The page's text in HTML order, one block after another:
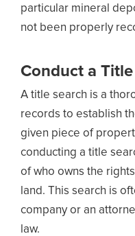
particular mineral
not been properly
Conduct a
A title search is a
records to establish
given piece of
conducting a title
of who owns the
land. This search is
company or an
law.